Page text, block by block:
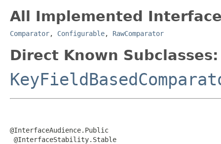
All Implemented
Comparator, Configurable, RawComparator
Direct Known Subclasses:
@InterfaceAudience.Public
@InterfaceStability.Stable